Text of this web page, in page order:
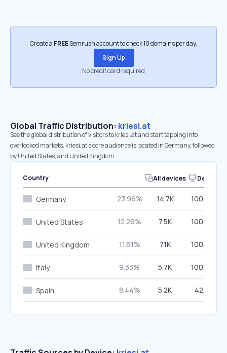
Create a FREESemrush account to check 10 domains per day.
Sign Up
No credit card required
Global Traffic Distribution: kriesi.at
See the global distribution of visitors to kriesi.at and start tapping into
overlooked markets. kriesi.at’s core audience is located in Germany, followed
by United States, and United Kingdom.
Country All devices Desktop
Germany 23.96% 14.7K 100.00%
United States 12.29% 7.5K 100.00%
United Kingdom 11.61% 7.1K 100.00%
Italy 9.33% 5.7K 100.00%
Spain 8.44% 5.2K 42.15%